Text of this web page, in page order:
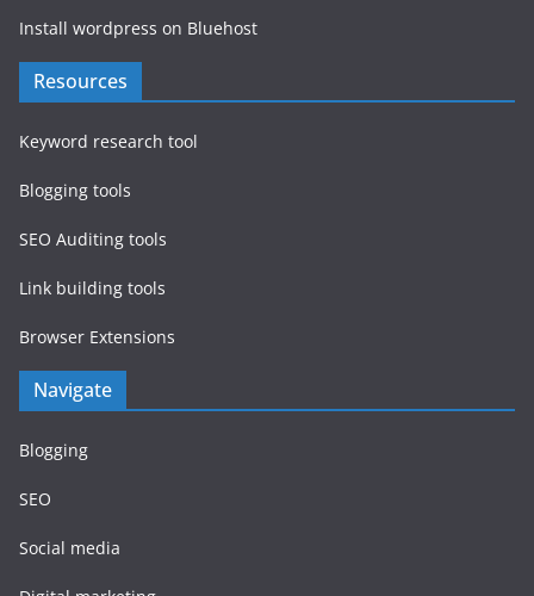
Install wordpress on Bluehost
Resources
Keyword research tool
Blogging tools
SEO Auditing tools
Link building tools
Browser Extensions
Navigate
Blogging
SEO
Social media